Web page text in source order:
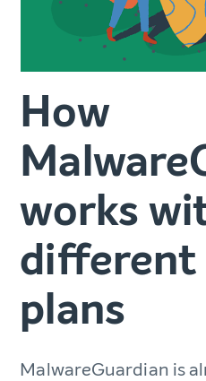
How
works
different
plans
MalwareGuardian is